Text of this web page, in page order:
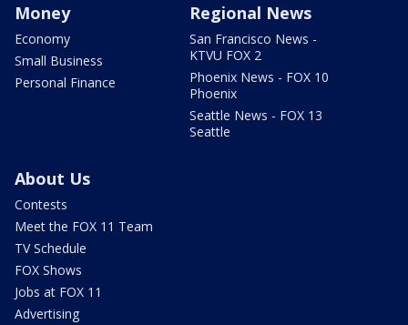
Money
Economy
Small Business
Personal Finance
Regional News
San Francisco News -
KTVU FOX 2
Phoenix News - FOX 10
Phoenix
Seattle News - FOX 13
Seattle
About Us
Contests
Meet the FOX 11 Team
TV Schedule
FOX Shows
Jobs at FOX 11
Advertising